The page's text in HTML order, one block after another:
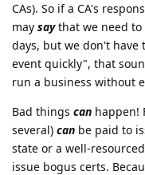
CAs). So if a CA's
may saythat we need to
days, but we don't
event quickly", that
run a business without
Bad things can happen!
several) can be paid to
state or a well-
issue bogus certs.